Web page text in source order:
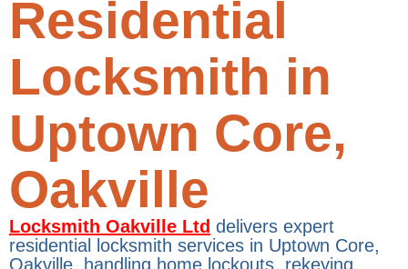
Residential
Locksmith in
Uptown Core,
Oakville
Locksmith Oakville Ltd delivers expert
residential locksmith services in Uptown Core,
Oakville, handling home lockouts, rekeying,